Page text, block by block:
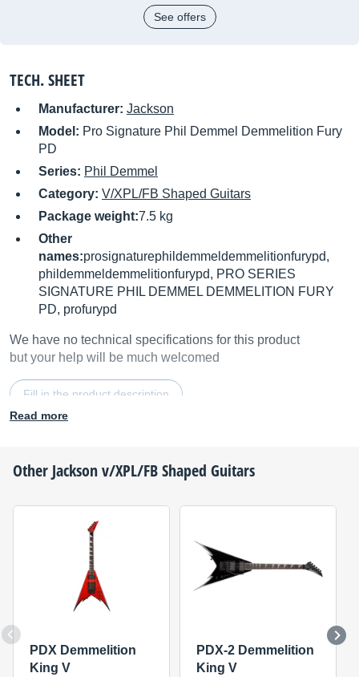
See offers
TECH. SHEET
Manufacturer: Jackson
Model: Pro Signature Phil Demmel Demmelition Fury
PD
Series: Phil Demmel
Category: V/XPL/FB Shaped Guitars
Package weight:7.5 kg
Other
names:prosignaturephildemmeldemmelitionfurypd,
phildemmeldemmelitionfurypd, PRO SERIES
SIGNATURE PHIL DEMMEL DEMMELITION FURY
PD, profurypd
We have no technical specifications for this product
but your help will be much welcomed
Fill in the product description
Read more
Other Jacksonv/XPL/FB Shaped Guitars
PDX Demmelition
King V
PDX-2 Demmelition
King V